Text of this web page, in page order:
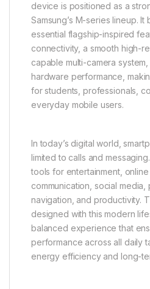
device is positioned as a
Samsung’s M-series lineup.
essential flagship-inspired
connectivity, a smooth high-
capable multi-camera
hardware performance,
for students, professionals,
everyday mobile users.
In today’s digital world,
limited to calls and
tools for entertainment,
communication, social media,
navigation, and productivity.
designed with this modern
balanced experience that
performance across all daily
energy efficiency and long-